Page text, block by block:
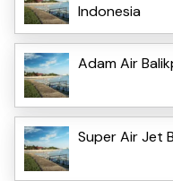
Indonesia
Adam Air
Super Air Jet